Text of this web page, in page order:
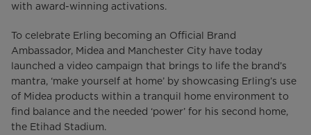
with award-winning activations.
To celebrate Erling becoming an Official Brand
Ambassador, Midea and Manchester City have today
launched a video campaign that brings to life the brand’s
mantra, ‘make yourself at home’ by showcasing Erling’s use
of Midea products within a tranquil home environment to
find balance and the needed ‘power’ for his second home,
the Etihad Stadium.